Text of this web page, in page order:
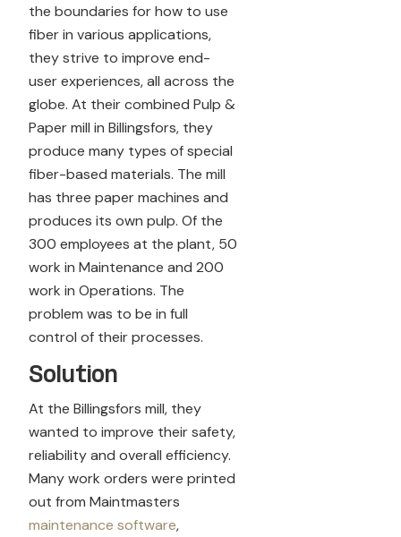
the boundaries for how to use
fiber in various applications,
they strive to improve end-
user experiences, all across the
globe. At their combined Pulp &
Paper mill in Billingsfors, they
produce many types of special
fiber-based materials. The mill
has three paper machines and
produces its own pulp. Of the
300 employees at the plant, 50
work in Maintenance and 200
work in Operations. The
problem was to be in full
control of their processes.
Solution
At the Billingsfors mill, they
wanted to improve their safety,
reliability and overall efficiency.
Many work orders were printed
out from Maintmasters
maintenance software,